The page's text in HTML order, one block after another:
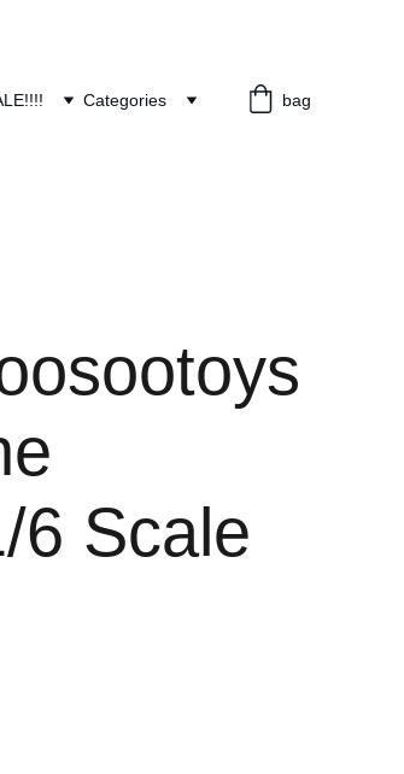
Categories bag
6 Scale